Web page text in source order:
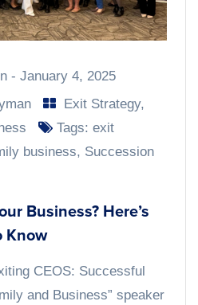
- January 4, 2025
Exit Strategy,
Tags: exit
business, Succession
Business? Here’s
Know
CEOS: Successful
and Business” speaker